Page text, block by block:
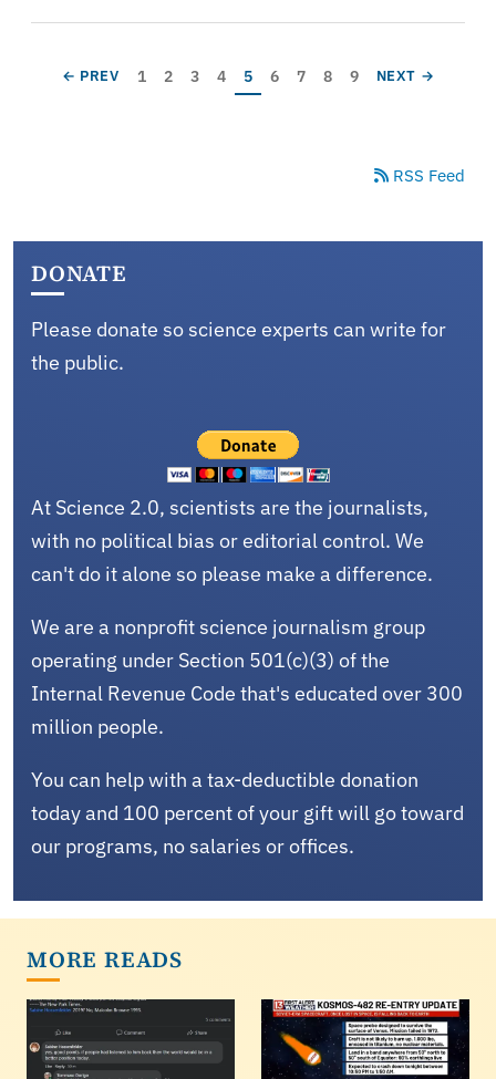
Pagination
PREVIOUS PAGE
← PREV Page
1 Page
2 Page
3 Page
4 Current page
5 Page
6 Page
7 Page
8 Page
9 NEXT PAGE
NEXT →
RSS Feed
DONATE
Please donate so science experts can write for
the public.
At Science 2.0, scientists are the journalists,
with no political bias or editorial control. We
can't do it alone so please make a difference.
We are a nonprofit science journalism group
operating under Section 501(c)(3) of the
Internal Revenue Code that's educated over 300
million people.
You can help with a tax-deductible donation
today and 100 percent of your gift will go toward
our programs, no salaries or offices.
MORE READS